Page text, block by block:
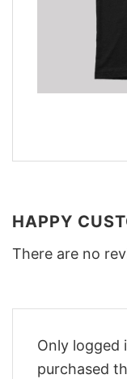
HAPPY
There are no
Only logged
purchased